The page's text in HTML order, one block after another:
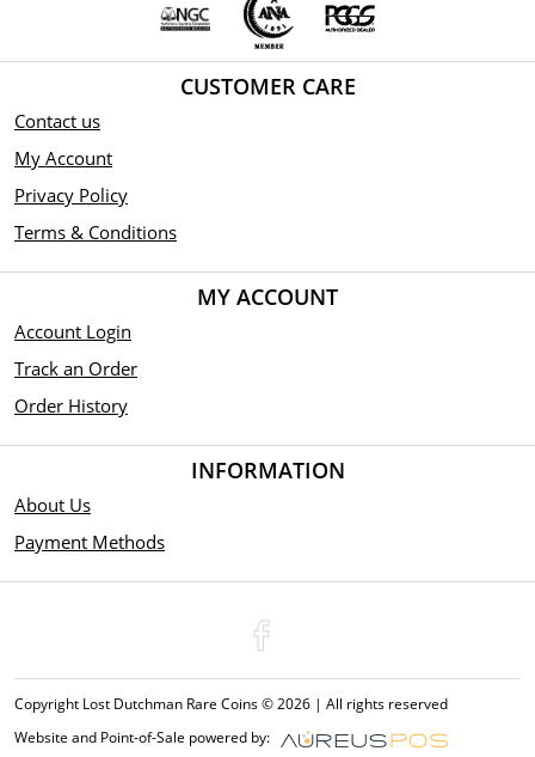
CUSTOMER CARE
Contact us
My Account
Privacy Policy
Terms & Conditions
MY ACCOUNT
Account Login
Track an Order
Order History
INFORMATION
About Us
Payment Methods
Copyright Lost Dutchman Rare Coins © 2026 | All rights reserved
Website and Point-of-Sale powered by: